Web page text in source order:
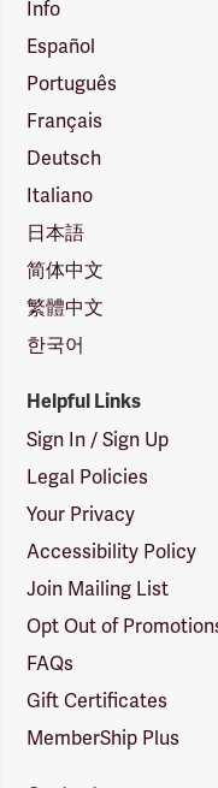
Info
Español
Português
Français
Deutsch
Italiano
日本語
简体中文
繁體中文
한국어
Helpful Links
Sign In / Sign Up
Legal Policies
Your Privacy
Accessibility Policy
Join Mailing List
Opt Out of
FAQs
Gift Certificates
MemberShip Plus